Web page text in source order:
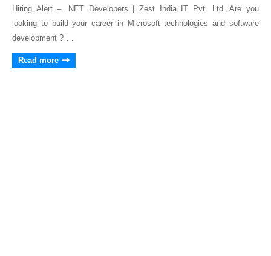
Hiring Alert – .NET Developers | Zest India IT Pvt. Ltd. Are you
looking to build your career in Microsoft technologies and software
development ? …
Read more